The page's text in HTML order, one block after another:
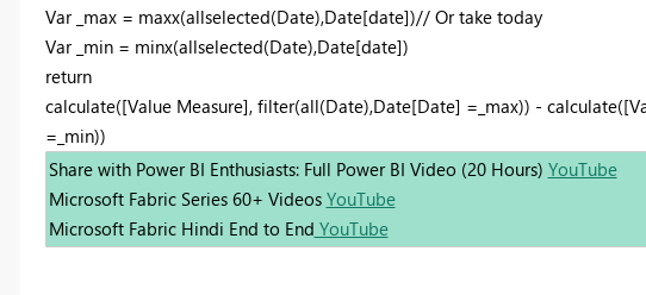
Var _max = maxx(allselected(Date),Date[date])// Or take today
Var _min = minx(allselected(Date),Date[date])
return
calculate([Value Measure], filter(all(Date),Date[Date] =_max)) -
=_min))
Share with Power BI Enthusiasts: Full Power BI Video (20 Hours) YouTube
Microsoft Fabric Series 60+ Videos YouTube
Microsoft Fabric Hindi End to End YouTube